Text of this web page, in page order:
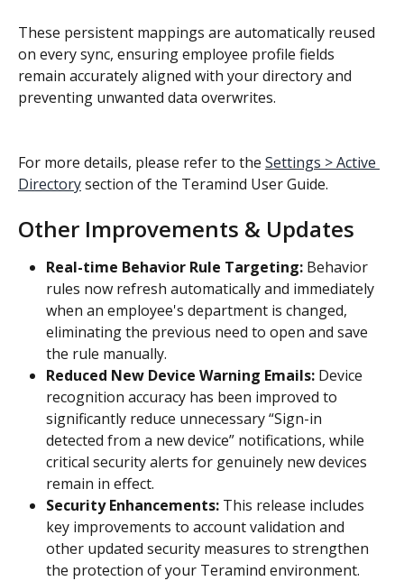
These persistent mappings are automatically reused
on every sync, ensuring employee profile fields
remain accurately aligned with your directory and
preventing unwanted data overwrites.
For more details, please refer to the Settings > Active
Directory section of the Teramind User Guide.
Other Improvements & Updates
Real-time Behavior Rule Targeting: Behavior
rules now refresh automatically and immediately
when an employee's department is changed,
eliminating the previous need to open and save
the rule manually.
Reduced New Device Warning Emails: Device
recognition accuracy has been improved to
significantly reduce unnecessary “Sign-in
detected from a new device” notifications, while
critical security alerts for genuinely new devices
remain in effect.
Security Enhancements: This release includes
key improvements to account validation and
other updated security measures to strengthen
the protection of your Teramind environment.